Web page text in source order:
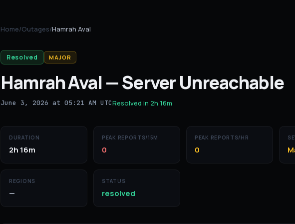
Home/Outages/Hamrah Aval
Resolved MAJOR
Hamrah Aval—Server Unreachable
June 3, 2026 at 05:21 AM UTCResolved in 2h 16m
DURATION
2h 16m
PEAK REPORTS/15M
0
PEAK REPORTS/HR
0
REGIONS
—
STATUS
resolved